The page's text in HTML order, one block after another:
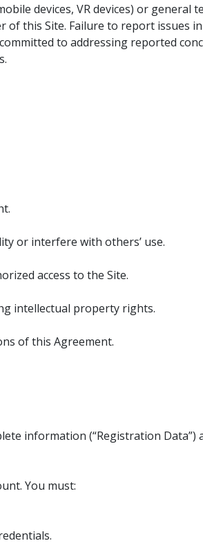
devices, VR devices) or general
this Site. Failure to report issues
to addressing reported
or interfere with others’ use.
access to the Site.
intellectual property rights.
of this Agreement.
information (“Registration Data”)
You must: